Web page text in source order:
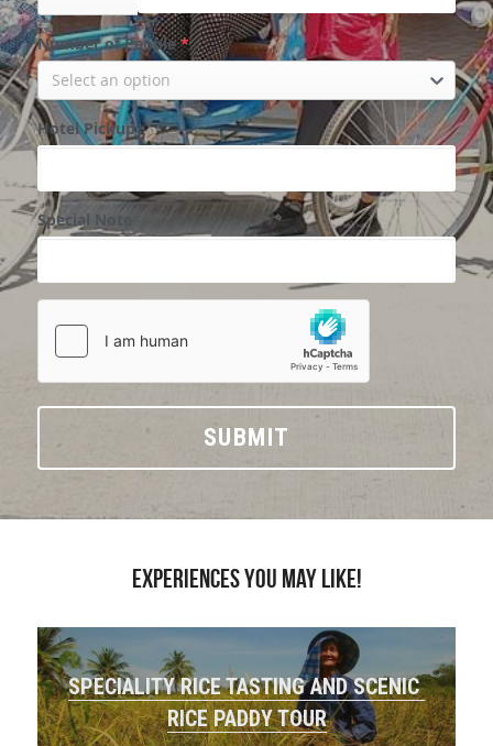
Number of People*
Select an option
Hotel Pickup
Special Note
SUBMIT
Experiences you may like!
SPECIALITY RICE TASTING AND SCENIC
RICE PADDY TOUR